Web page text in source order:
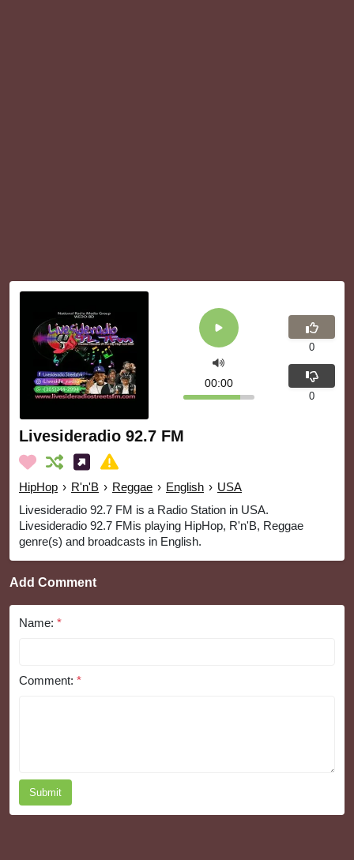
Livesideradio 92.7 FM
HipHop › R'n'B › Reggae › English › USA
Livesideradio 92.7 FM is a Radio Station in USA.
Livesideradio 92.7 FMis playing HipHop, R'n'B, Reggae
genre(s) and broadcasts in English.
00:00
0
0
Add Comment
Name: *
Comment: *
Submit